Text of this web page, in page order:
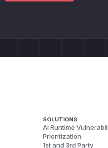
SOLUTIONS
AI Runtime
Prioritization
1st and 3rd Party